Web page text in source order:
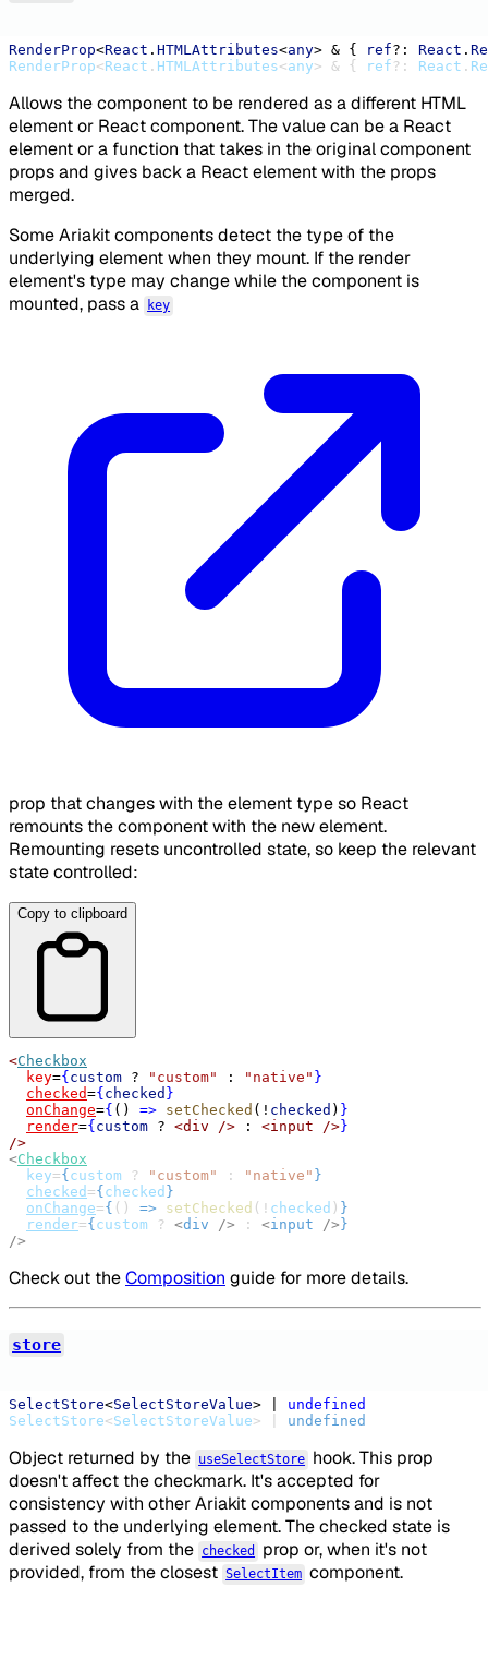
RenderProp<React . HTMLAttributes<any> & { ref?: React .
RenderProp<React . HTMLAttributes<any> & { ref ?: React .
Allows the component to be rendered as a different HTML
element or React component. The value can be a React
element or a function that takes in the original component
props and gives back a React element with the props
merged.
Some Ariakit components detect the type of the
underlying element when they mount. If the render
element's type may change while the component is
mounted, pass a
key
prop that changes with the element type so React
remounts the component with the new element.
Remounting resets uncontrolled state, so keep the relevant
state controlled:
Copy to clipboard
<Checkbox
key={ custom ? "custom" : "native" }
checked={ checked }
onChange={ () => setChecked ( ! checked ) }
render={ custom ? <div /> : <input />}
/>
<Checkbox
key={ custom ? "custom" : "native" }
checked ={ checked }
onChange={ () => setChecked (! checked ) }
render={ custom ? <div /> : <input /> }
/>
Check out theComposition guide for more details.
store
SelectStore<SelectStoreValue> | undefined
SelectStore<SelectStoreValue> | undefined
Object returned by the useSelectStore hook. This prop
doesn't affect the checkmark. It's accepted for
consistency with other Ariakit components and is not
passed to the underlying element. The checked state is
derived solely from the checked
prop or, when it's not
provided, from the closest SelectItem component.